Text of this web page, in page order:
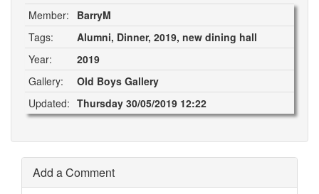
Member:
BarryM
Tags:
Alumni, Dinner, 2019, new dining hall
Year:
2019
Gallery:
Old Boys Gallery
Updated: Thursday 30/05/2019 12:22
Add a Comment